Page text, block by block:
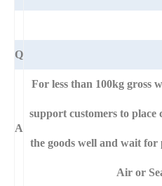
Q
A
For less than 100kg
support customers to
the goods well and wait
Air or